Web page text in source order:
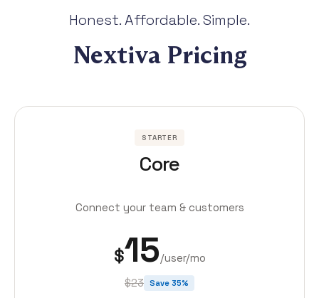
Honest. Affordable. Simple.
Nextiva Pricing
STARTER
Core
Connect your team & customers
$15/user/mo
$23 Save 35%